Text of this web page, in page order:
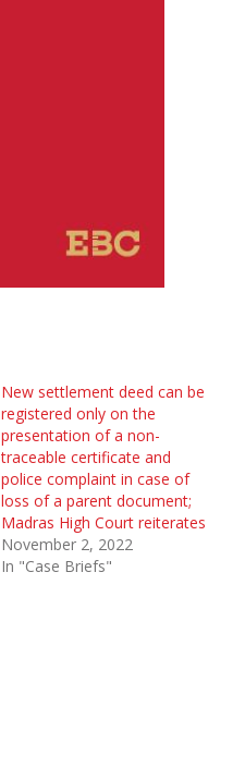
New settlement deed can be
registered only on the
presentation of a non-
traceable certificate and
police complaint in case of
loss of a parent document;
Madras High Court reiterates
November 2, 2022
In "Case Briefs"